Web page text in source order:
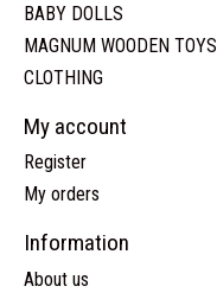
BABY DOLLS
MAGNUM WOODEN TOYS
CLOTHING
My account
Register
My orders
Information
About us